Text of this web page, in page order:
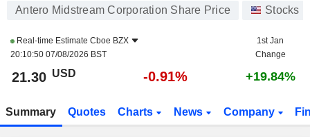
Antero Midstream Corporation Share Price Stocks
Real-time Estimate Cboe BZX
20:10:50 07/08/2026 BST
1st Jan
Change
21.30 USD -0.91% +19.84%
Summary Quotes Charts News Company